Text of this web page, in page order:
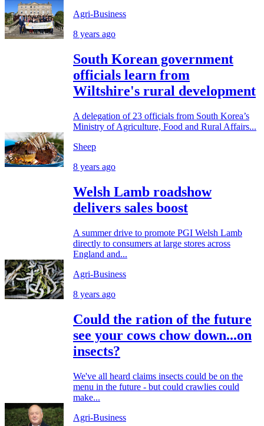
Agri-Business
8 years ago
South Korean government
officials learn from
Wiltshire's rural development
A delegation of 23 officials from South Korea’s
Ministry of Agriculture, Food and Rural Affairs...
Sheep
8 years ago
Welsh Lamb roadshow
delivers sales boost
A summer drive to promote PGI Welsh Lamb
directly to consumers at large stores across
England and...
Agri-Business
8 years ago
Could the ration of the future
see your cows chow down...on
insects?
We've all heard claims insects could be on the
menu in the future - but could crawlies could
make...
Agri-Business